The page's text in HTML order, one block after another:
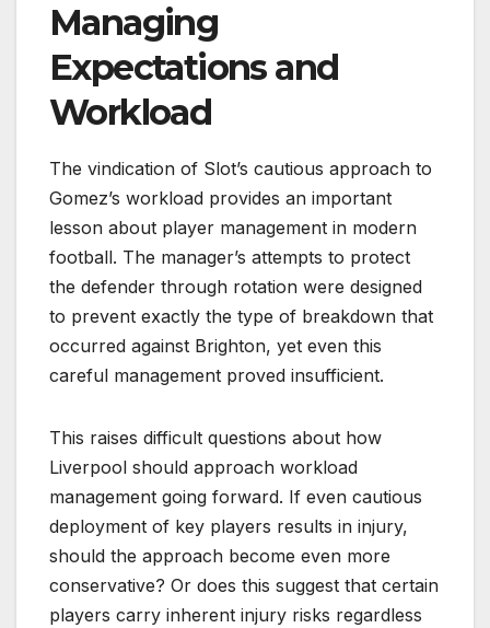
Managing
Expectations and
Workload
The vindication of Slot’s cautious approach to
Gomez’s workload provides an important
lesson about player management in modern
football. The manager’s attempts to protect
the defender through rotation were designed
to prevent exactly the type of breakdown that
occurred against Brighton, yet even this
careful management proved insufficient.
This raises difficult questions about how
Liverpool should approach workload
management going forward. If even cautious
deployment of key players results in injury,
should the approach become even more
conservative? Or does this suggest that certain
players carry inherent injury risks regardless